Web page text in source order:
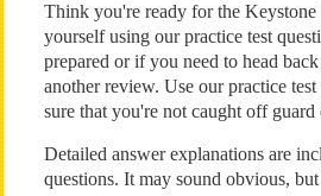
Think you're ready for the Keystone
yourself using our practice test
prepared or if you need to head
another review. Use our practice
sure that you're not caught off guard
Detailed answer explanations are
questions. It may sound obvious,